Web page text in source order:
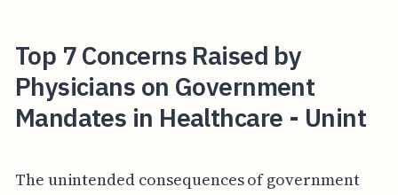
Top 7 Concerns Raised by
Physicians on Government
Mandates in Healthcare - Unint
The unintended consequences of government